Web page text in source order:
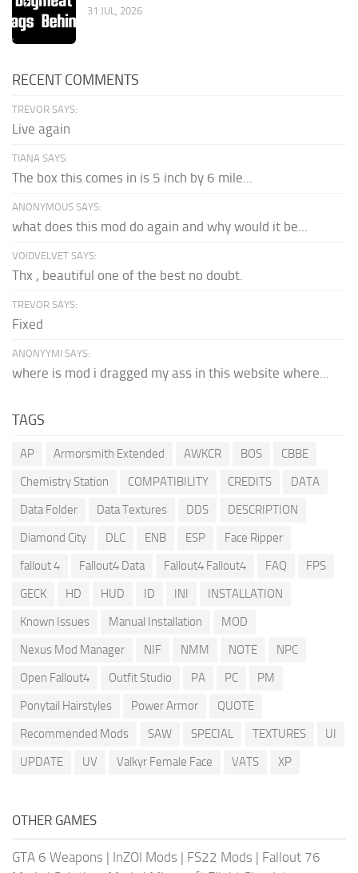
31 JUL, 2026
RECENT COMMENTS
TREVOR SAYS:
Live again
TIANA SAYS:
The box this comes in is 5 inch by 6 mile...
ANONYMOUS SAYS:
what does this mod do again and why would it be...
VOIDVELVET SAYS:
Thx , beautiful one of the best no doubt.
TREVOR SAYS:
Fixed
ANONYYMI SAYS:
where is mod i dragged my ass in this website where...
TAGS
AP Armorsmith Extended AWKCR BOS
CBBE
Chemistry Station
COMPATIBILITY CREDITS
DATA
Data Folder
Data Textures DDS
DESCRIPTION
Diamond City
DLC ENB ESP
Face Ripper
fallout 4
Fallout4 Data Fallout4 Fallout4 FAQ
FPS
GECK
HD HUD ID INI
INSTALLATION
Known Issues
Manual Installation
MOD
Nexus Mod Manager
NIF NMM NOTE
NPC
Open Fallout4
Outfit Studio PA PC
PM
Ponytail Hairstyles
Power Armor
QUOTE
Recommended Mods
SAW SPECIAL TEXTURES
UI
UPDATE
UV Valkyr Female Face VATS XP
OTHER GAMES
GTA 6 Weapons | InZOI Mods | FS22 Mods | Fallout 76